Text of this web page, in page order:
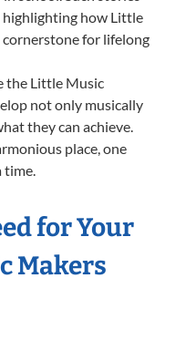
highlighting how Little
cornerstone for lifelong
the Little Music
not only musically
they can achieve.
place, one
for Your
Makers